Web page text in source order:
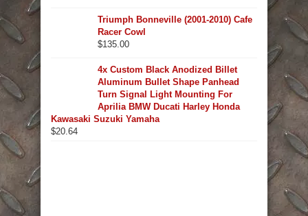
Triumph Bonneville (2001-2010) Cafe
Racer Cowl
$135.00
4x Custom Black Anodized Billet
Aluminum Bullet Shape Panhead
Turn Signal Light Mounting For
Aprilia BMW Ducati Harley Honda
Kawasaki Suzuki Yamaha
$20.64